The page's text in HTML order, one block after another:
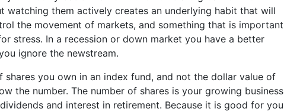
watching them actively creates an underlying habit that will
the movement of markets, and something that is important
stress. In a recession or down market you have a better
ignore the newstream.
you own in an index fund, and not the dollar value of
the number. The number of shares is your growing business
and interest in retirement. Because it is good for you